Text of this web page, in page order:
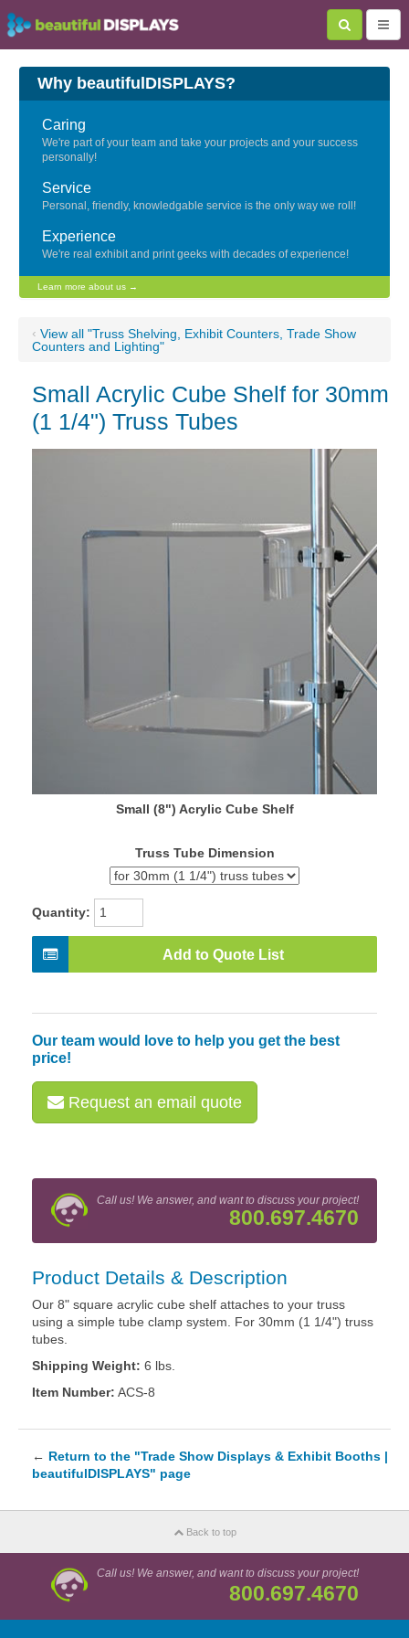
Why beautifulDISPLAYS?
Caring
We're part of your team and take your projects and your success
personally!
Service
Personal, friendly, knowledgable service is the only way we roll!
Experience
We're real exhibit and print geeks with decades of experience!
Learn more about us →
‹ View all "Truss Shelving, Exhibit Counters, Trade Show
Counters and Lighting"
Small Acrylic Cube Shelf for 30mm
(1 1/4") Truss Tubes
Small (8") Acrylic Cube Shelf
Truss Tube Dimension
Quantity:
Add to Quote List
Our team would love to help you get the best
price!
Request an email quote
Call us! We answer, and want to discuss your project!
800.697.4670
Product Details & Description
Our 8" square acrylic cube shelf attaches to your truss
using a simple tube clamp system. For 30mm (1 1/4") truss
tubes.
Shipping Weight: 6 lbs.
Item Number: ACS-8
← Return to the "Trade Show Displays & Exhibit Booths |
beautifulDISPLAYS" page
Back to top
Call us! We answer, and want to discuss your project!
800.697.4670